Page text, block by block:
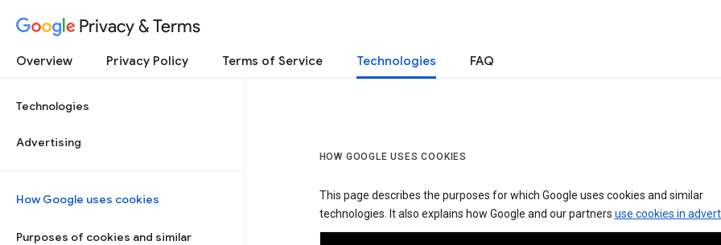
Privacy & Terms
Overview Privacy Policy Terms of Service Technologies FAQ
Technologies
Advertising
How Google uses cookies
Purposes of cookies and similar
HOW GOOGLE USES COOKIES
This page describes the purposes for which Google uses cookies and similar
technologies. It also explains how Google and our partners use cookies in